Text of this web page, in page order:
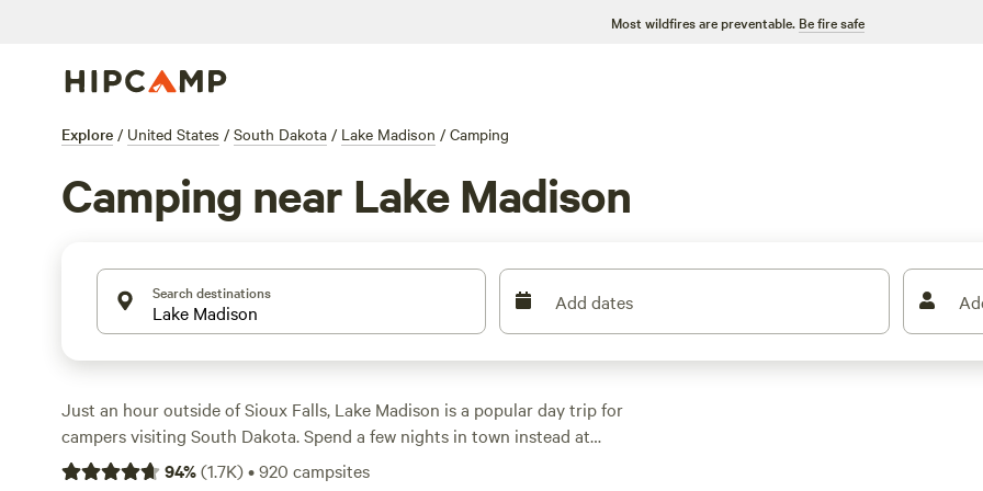
Most wildfires are preventable. Be fire safe
Explore / United States / South Dakota / Lake Madison / Camping
Camping near Lake Madison
Search destinations Add dates
Just an hour outside of Sioux Falls, Lake Madison is a popular day trip for
campers visiting South Dakota. Spend a few nights in town instead at
spacious pull-in RV sites and lakeside tent sites with access to boat ramps,
94%(1.7K)•920 campsites